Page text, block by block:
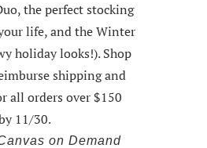
the perfect stocking
life, and the Winter
holiday looks!).Shop
shipping and
all orders over $150
11/30.
on Demand